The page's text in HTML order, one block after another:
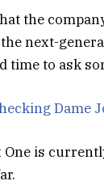
the
next-
time to ask
Dame
One is